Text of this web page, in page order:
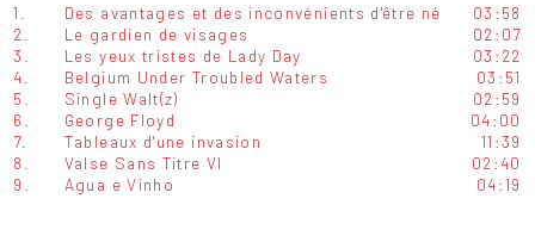
1. Des avantages et des inconvénients d'être né
03:58
2.
Le gardien de visages
02:07
3.
Les yeux tristes de Lady Day
03:22
4.
Belgium Under Troubled Waters
03:51
5.
Single Walt(z)
02:59
6.
George Floyd
04:00
7.
Tableaux d'une invasion
11:39
8.
Valse Sans Titre VI
02:40
9.
Agua e Vinho 04:19